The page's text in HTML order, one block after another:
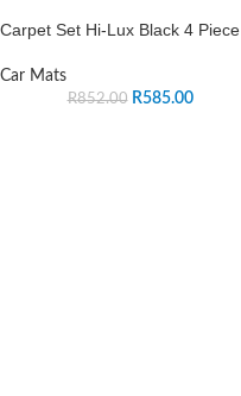
Carpet Set Hi-Lux Black 4 Piece
Car Mats
R852.00 R585.00